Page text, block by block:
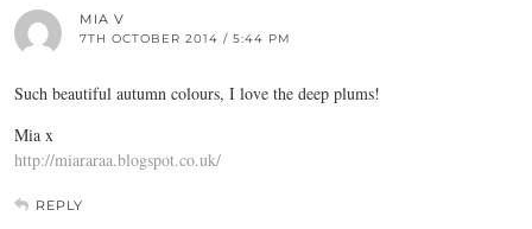
MIA V
7TH OCTOBER 2014 / 5:44 PM
Such beautiful autumn colours, I love the deep plums!
Mia x
http://miararaa.blogspot.co.uk/
REPLY